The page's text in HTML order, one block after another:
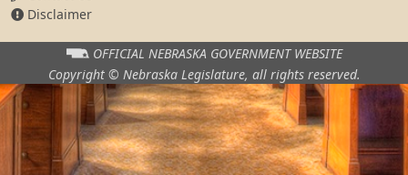
Disclaimer
OFFICIAL NEBRASKA GOVERNMENT WEBSITE
Copyright © Nebraska Legislature, all rights reserved.